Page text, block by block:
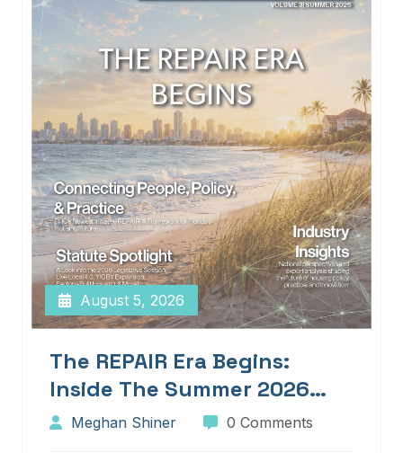
August 5, 2026
The REPAIR Era Begins:
Inside The Summer 2026
Edition Of Blueprints!
Meghan Shiner 0 Comments